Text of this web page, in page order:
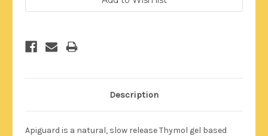
Description
Apiguard is a natural, slow release Thymol gel based